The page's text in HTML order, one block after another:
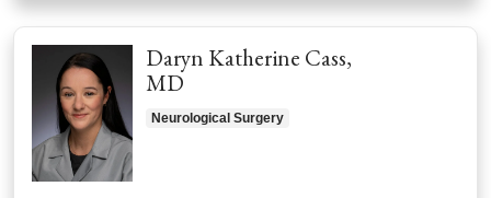
Daryn Katherine Cass,
MD
Neurological Surgery